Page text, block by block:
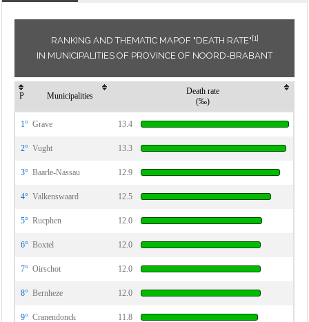
RANKING AND THEMATIC MAPOF "DEATH RATE"[1]
IN MUNICIPALITIES OF PROVINCE OF NOORD-BRABANT
P Municipalities
Death rate
(‰)
1° Grave 13.4
2° Vught 13.3
3° Baarle-Nassau 12.9
4° Valkenswaard 12.5
5° Rucphen 12.0
6° Boxtel 12.0
7° Oirschot 12.0
8° Bernheze 12.0
9° Cranendonck 11.8